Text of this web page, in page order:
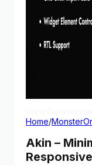
Home/
Akin –